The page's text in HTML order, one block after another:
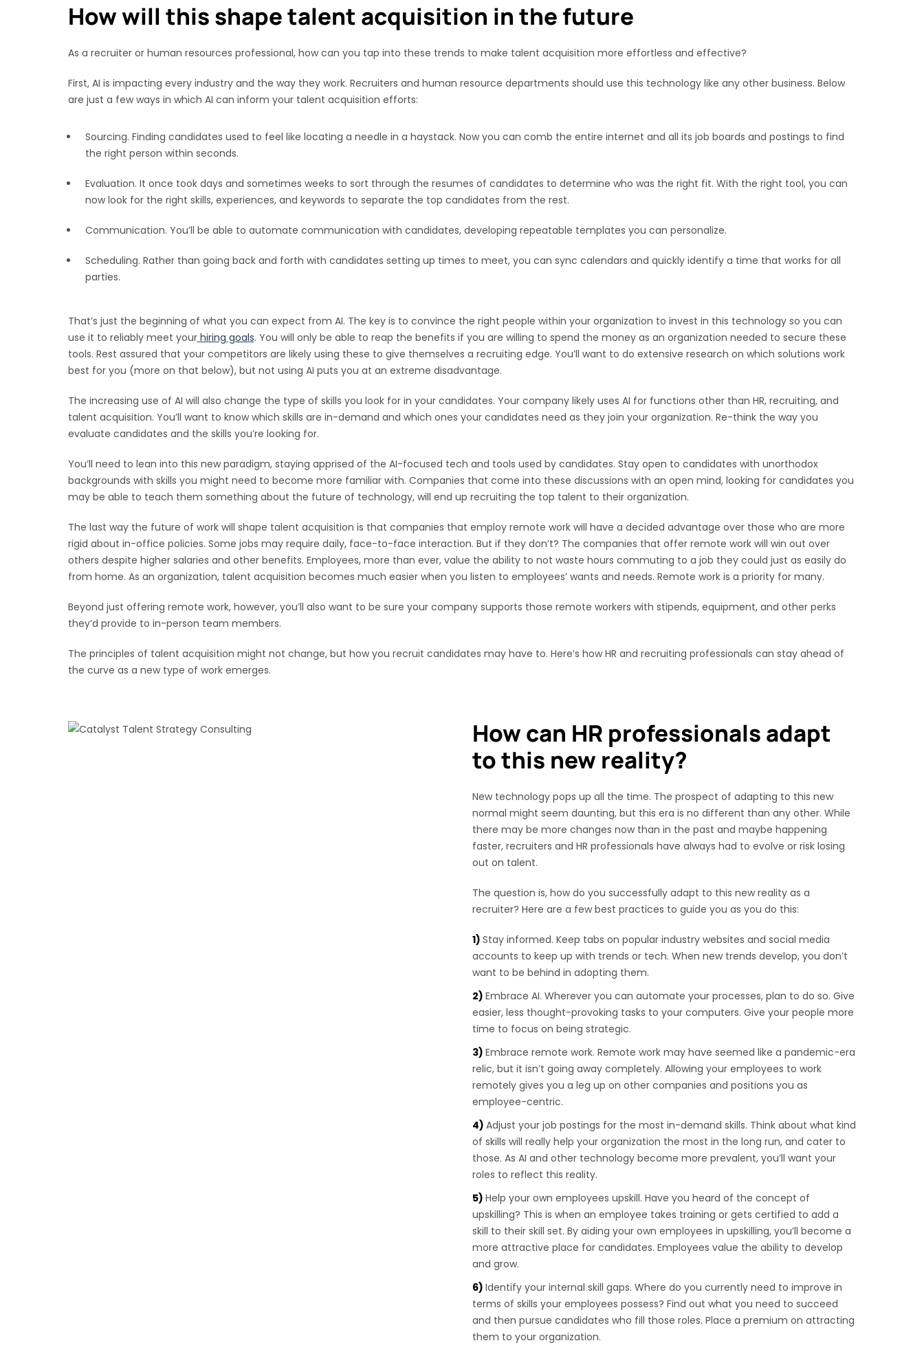
How will this shape talent acquisition in the future
As a recruiter or human resources professional, how can you tap into these trends to make talent acquisition more effortless and effective?
First, AI is impacting every industry and the way they work. Recruiters and human resource departments should use this technology like any other business. Below
are just a few ways in which AI can inform your talent acquisition efforts:
Sourcing. Finding candidates used to feel like locating a needle in a haystack. Now you can comb the entire internet and all its job boards and postings to find
the right person within seconds.
Evaluation. It once took days and sometimes weeks to sort through the resumes of candidates to determine who was the right fit. With the right tool, you can
now look for the right skills, experiences, and keywords to separate the top candidates from the rest.
Communication. You’ll be able to automate communication with candidates, developing repeatable templates you can personalize.
Scheduling. Rather than going back and forth with candidates setting up times to meet, you can sync calendars and quickly identify a time that works for all
parties.
That’s just the beginning of what you can expect from AI. The key is to convince the right people within your organization to invest in this technology so you can
use it to reliably meet your hiring goals. You will only be able to reap the benefits if you are willing to spend the money as an organization needed to secure these
tools. Rest assured that your competitors are likely using these to give themselves a recruiting edge. You’ll want to do extensive research on which solutions work
best for you (more on that below), but not using AI puts you at an extreme disadvantage.
The increasing use of AI will also change the type of skills you look for in your candidates. Your company likely uses AI for functions other than HR, recruiting, and
talent acquisition. You’ll want to know which skills are in-demand and which ones your candidates need as they join your organization. Re-think the way you
evaluate candidates and the skills you’re looking for.
You’ll need to lean into this new paradigm, staying apprised of the AI-focused tech and tools used by candidates. Stay open to candidates with unorthodox
backgrounds with skills you might need to become more familiar with. Companies that come into these discussions with an open mind, looking for candidates you
may be able to teach them something about the future of technology, will end up recruiting the top talent to their organization.
The last way the future of work will shape talent acquisition is that companies that employ remote work will have a decided advantage over those who are more
rigid about in-office policies. Some jobs may require daily, face-to-face interaction. But if they don’t? The companies that offer remote work will win out over
others despite higher salaries and other benefits. Employees, more than ever, value the ability to not waste hours commuting to a job they could just as easily do
from home. As an organization, talent acquisition becomes much easier when you listen to employees’ wants and needs. Remote work is a priority for many.
Beyond just offering remote work, however, you’ll also want to be sure your company supports those remote workers with stipends, equipment, and other perks
they’d provide to in-person team members.
The principles of talent acquisition might not change, but how you recruit candidates may have to. Here’s how HR and recruiting professionals can stay ahead of
the curve as a new type of work emerges.
How can HR professionals adapt
to this new reality?
New technology pops up all the time. The prospect of adapting to this new
normal might seem daunting, but this era is no different than any other. While
there may be more changes now than in the past and maybe happening
faster, recruiters and HR professionals have always had to evolve or risk losing
out on talent.
The question is, how do you successfully adapt to this new reality as a
recruiter? Here are a few best practices to guide you as you do this:
Stay informed. Keep tabs on popular industry websites and social media
accounts to keep up with trends or tech. When new trends develop, you don’t
want to be behind in adopting them.
Embrace AI. Wherever you can automate your processes, plan to do so. Give
easier, less thought-provoking tasks to your computers. Give your people more
time to focus on being strategic.
Embrace remote work. Remote work may have seemed like a pandemic-era
relic, but it isn’t going away completely. Allowing your employees to work
remotely gives you a leg up on other companies and positions you as
employee-centric.
Adjust your job postings for the most in-demand skills. Think about what kind
of skills will really help your organization the most in the long run, and cater to
those. As AI and other technology become more prevalent, you’ll want your
roles to reflect this reality.
Help your own employees upskill. Have you heard of the concept of
upskilling? This is when an employee takes training or gets certified to add a
skill to their skill set. By aiding your own employees in upskilling, you’ll become a
more attractive place for candidates. Employees value the ability to develop
and grow.
Identify your internal skill gaps. Where do you currently need to improve in
terms of skills your employees possess? Find out what you need to succeed
and then pursue candidates who fill those roles. Place a premium on attracting
them to your organization.